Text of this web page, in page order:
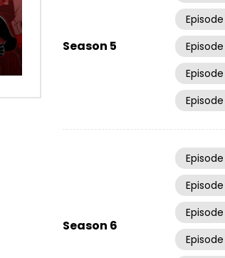
Season 5
Episode
Episode
Episode
Episode
Season 6
Episode
Episode
Episode
Episode